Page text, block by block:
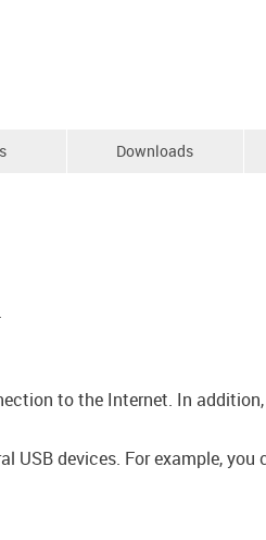
Downloads
to the Internet. In
USB devices. For example, you